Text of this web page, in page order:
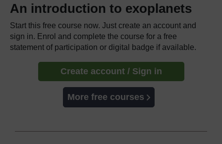
An introduction to exoplanets
Start this free course now. Just create an account and
sign in. Enrol and complete the course for a free
statement of participation or digital badge if available.
Create account / Sign in
More free courses